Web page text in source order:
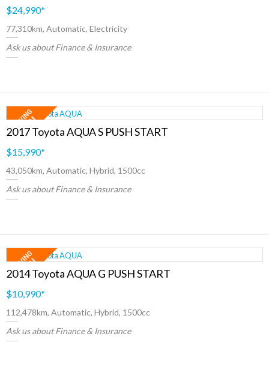
$24,990*
77,310km, Automatic, Electricity
Ask us about Finance & Insurance
2017 Toyota AQUA S PUSH START
$15,990*
43,050km, Automatic, Hybrid, 1500cc
Ask us about Finance & Insurance
2014 Toyota AQUA G PUSH START
$10,990*
112,478km, Automatic, Hybrid, 1500cc
Ask us about Finance & Insurance